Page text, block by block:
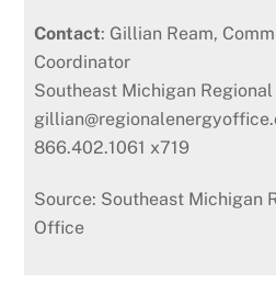
Contact: Gillian Ream,
Coordinator
Southeast Michigan
866.402.1061 x719
Source: Southeast Michigan
Office